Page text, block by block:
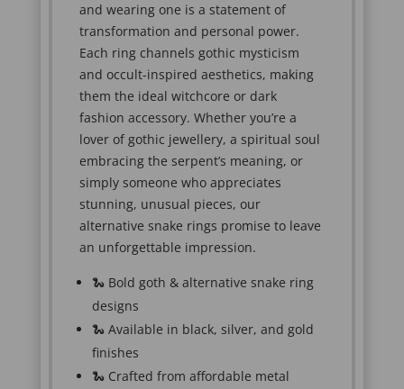
and wearing one is a statement of
transformation and personal power.
Each ring channels gothic mysticism
and occult-inspired aesthetics, making
them the ideal witchcore or dark
fashion accessory. Whether you’re a
lover of gothic jewellery, a spiritual soul
embracing the serpent’s meaning, or
simply someone who appreciates
stunning, unusual pieces, our
alternative snake rings promise to leave
an unforgettable impression.
🐍 Bold goth & alternative snake ring
designs
🐍 Available in black, silver, and gold
finishes
🐍 Crafted from affordable metal